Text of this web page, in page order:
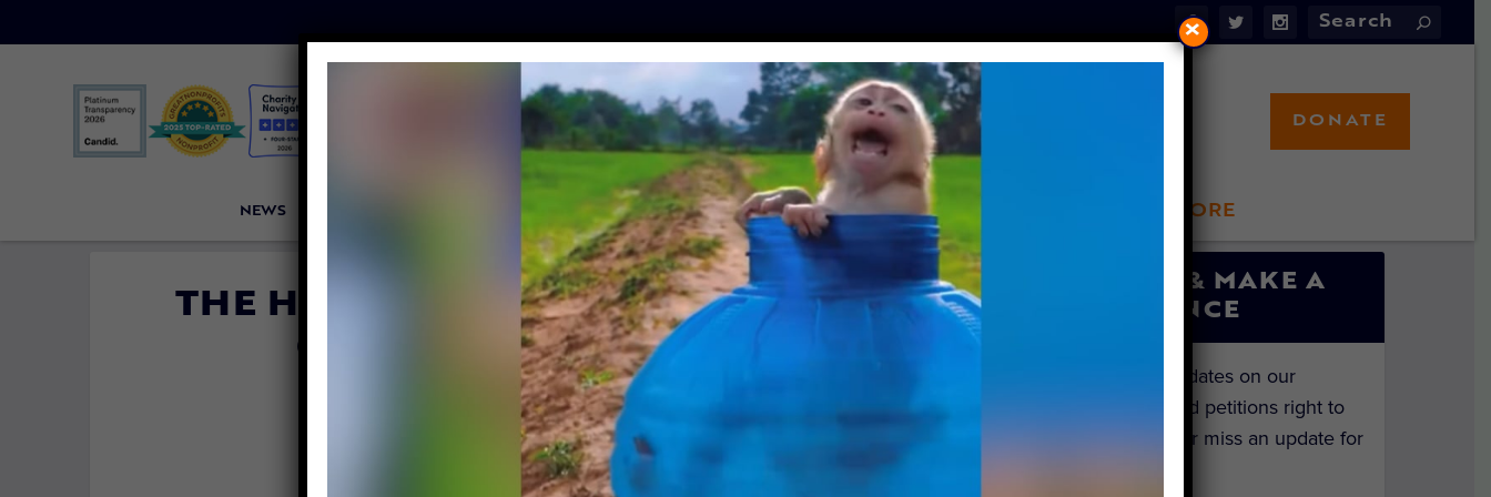
NEWS LFT INVESTIGATES OUR MISSION LFT STORE
DONATE
THE HORRORS INSIDE THE SAFARI
CLUB INTERNATIONAL
CONVENTION
| January 22, 2019
SIGN UP & MAKE A
DIFFERENCE
Get the latest updates on our
investigations and petitions right to
your inbox. Never miss an update for
×